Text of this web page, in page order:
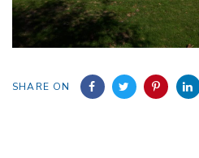
SHARE ON